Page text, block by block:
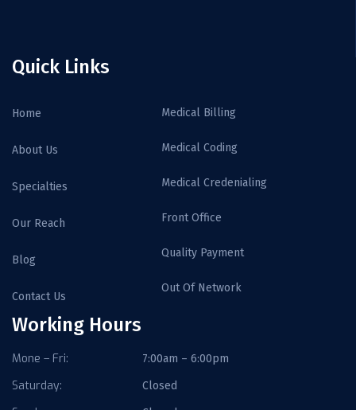
Quick Links
Home
About Us
Specialties
Our Reach
Blog
Contact Us
Medical Billing
Medical Coding
Medical Credenialing
Front Office
Quality Payment
Out Of Network
Working Hours
Mone – Fri: 7:00am – 6:00pm
Saturday: Closed